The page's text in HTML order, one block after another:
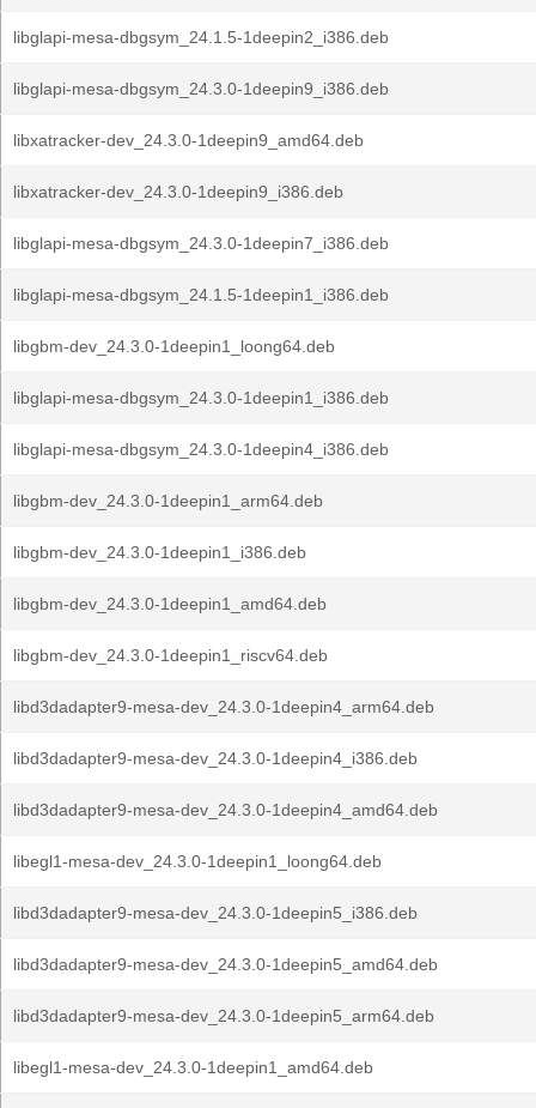
libglapi-mesa-dbgsym_24.1.5-1deepin2_i386.deb
libglapi-mesa-dbgsym_24.3.0-1deepin9_i386.deb
libxatracker-dev_24.3.0-1deepin9_amd64.deb
libxatracker-dev_24.3.0-1deepin9_i386.deb
libglapi-mesa-dbgsym_24.3.0-1deepin7_i386.deb
libglapi-mesa-dbgsym_24.1.5-1deepin1_i386.deb
libgbm-dev_24.3.0-1deepin1_loong64.deb
libglapi-mesa-dbgsym_24.3.0-1deepin1_i386.deb
libglapi-mesa-dbgsym_24.3.0-1deepin4_i386.deb
libgbm-dev_24.3.0-1deepin1_arm64.deb
libgbm-dev_24.3.0-1deepin1_i386.deb
libgbm-dev_24.3.0-1deepin1_amd64.deb
libgbm-dev_24.3.0-1deepin1_riscv64.deb
libd3dadapter9-mesa-dev_24.3.0-1deepin4_arm64.deb
libd3dadapter9-mesa-dev_24.3.0-1deepin4_i386.deb
libd3dadapter9-mesa-dev_24.3.0-1deepin4_amd64.deb
libegl1-mesa-dev_24.3.0-1deepin1_loong64.deb
libd3dadapter9-mesa-dev_24.3.0-1deepin5_i386.deb
libd3dadapter9-mesa-dev_24.3.0-1deepin5_amd64.deb
libd3dadapter9-mesa-dev_24.3.0-1deepin5_arm64.deb
libegl1-mesa-dev_24.3.0-1deepin1_amd64.deb